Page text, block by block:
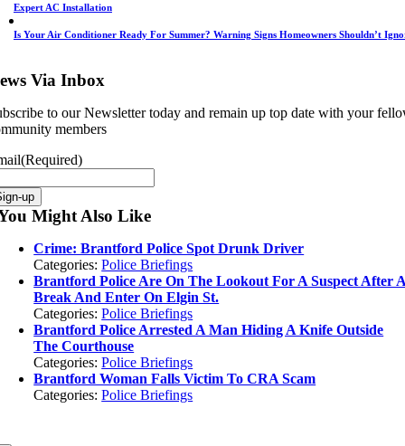
Expert AC Installation
Is Your Air Conditioner Ready For Summer? Warning Signs Homeowners Shouldn’t
Via Inbox
to our Newsletter today and remain up top date with your
members
(Required)
up
Might Also Like
Crime: Brantford Police Spot Drunk Driver
Categories:Police Briefings
Brantford Police Are On The Lookout For A Suspect After
Break And Enter On Elgin St.
Categories:Police Briefings
Brantford Police Arrested A Man Hiding A Knife Outside
The Courthouse
Categories:Police Briefings
Brantford Woman Falls Victim To CRA Scam
Categories:Police Briefings